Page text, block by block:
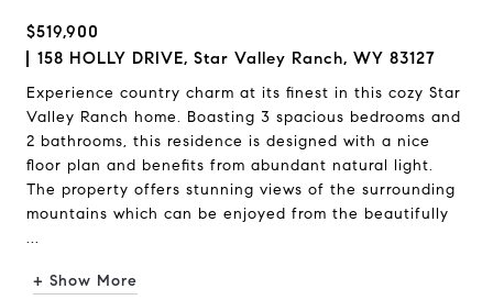
$519,900
158 HOLLY DRIVE, Star Valley Ranch, WY 83127
Experience country charm at its finest in this cozy Star
Valley Ranch home. Boasting 3 spacious bedrooms and
2 bathrooms, this residence is designed with a nice
floor plan and benefits from abundant natural light.
The property offers stunning views of the surrounding
mountains which can be enjoyed from the beautifully
...
+ Show More